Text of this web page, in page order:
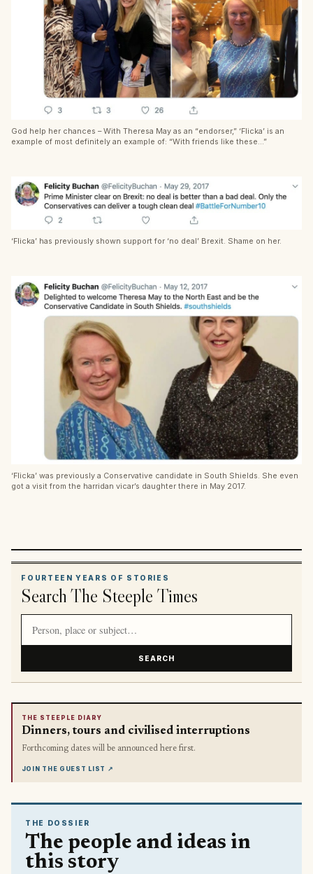
God help her chances – With Theresa May as an “endorser,” ‘Flicka’ is an
example of most definitely an example of: “With friends like these…”
‘Flicka’ has previously shown support for ‘no deal’ Brexit. Shame on her.
‘Flicka’ was previously a Conservative candidate in South Shields. She even
got a visit from the harridan vicar’s daughter there in May 2017.
FOURTEEN YEARS OF STORIES
Search The Steeple Times
SEARCH
THE STEEPLE DIARY
Dinners, tours and civilised interruptions
Forthcoming dates will be announced here first.
JOIN THE GUEST LIST ↗
THE DOSSIER
The people and ideas in
this story